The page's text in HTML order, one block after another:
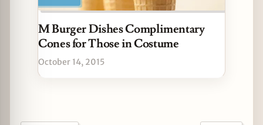
M Burger Dishes Complimentary
Cones for Those in Costume
October 14, 2015